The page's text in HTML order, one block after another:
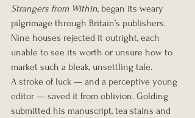
Strangers from Within, began its weary
pilgrimage through Britain’s publishers.
Nine houses rejected it outright, each
unable to see its worth or unsure how to
market such a bleak, unsettling tale.
A stroke of luck — and a perceptive young
editor — saved it from oblivion. Golding
submitted his manuscript, tea stains and